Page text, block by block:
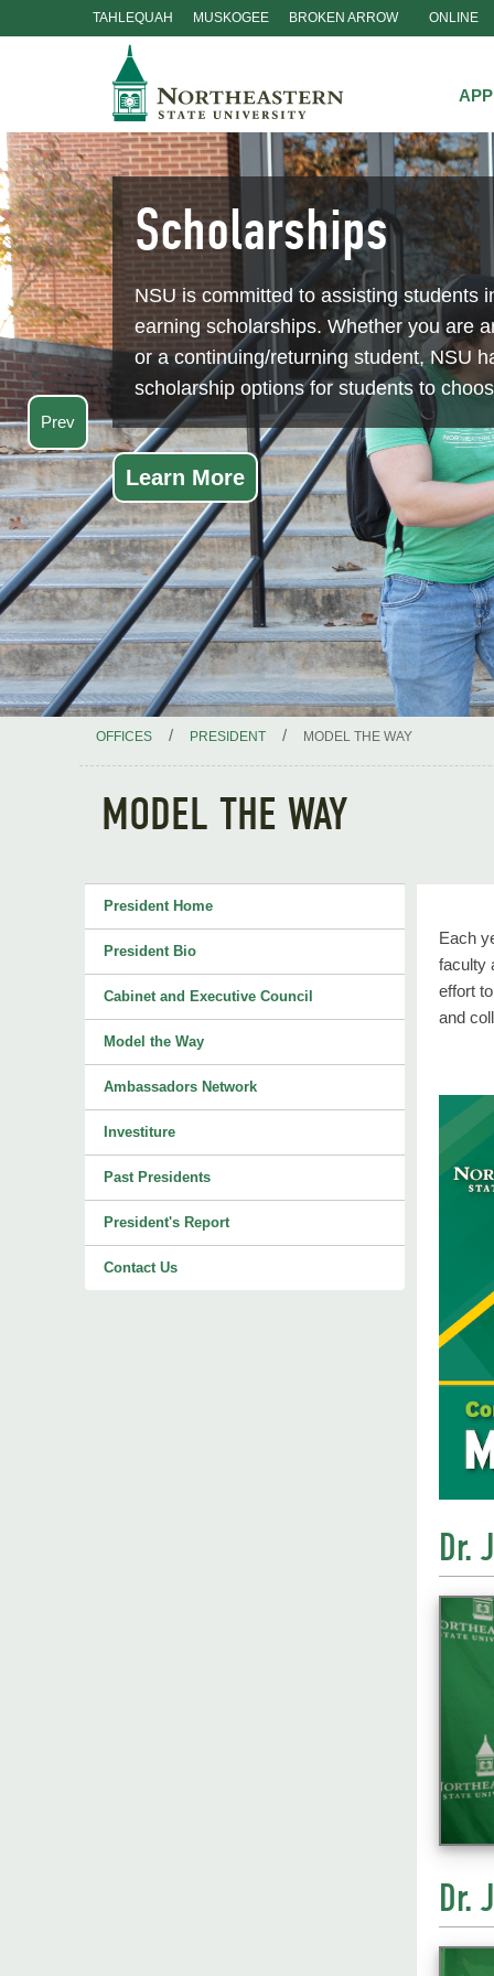
TAHLEQUAH MUSKOGEE BROKEN ARROW ONLINE
Prev
Scholarships
NSU is committed to assisting students
earning scholarships. Whether you are
or a continuing/returning student, NSU
scholarship options for students to
Learn More
OFFICES / PRESIDENT / MODEL THE WAY
MODEL THE WAY
President Home
President Bio
Cabinet and Executive Council
Model the Way
Ambassadors Network
Investiture
Past Presidents
President's Report
Contact Us
Each
faculty
effort
and
Dr.
Dr.